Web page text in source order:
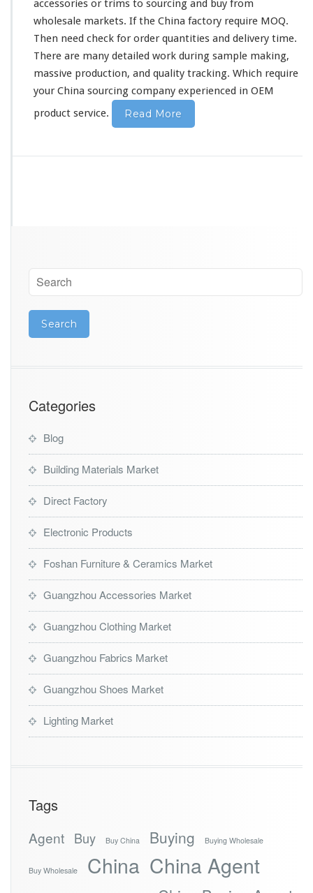
accessories or trims to sourcing and buy from
wholesale markets. If the China factory require MOQ.
Then need check for order quantities and delivery time.
There are many detailed work during sample making,
massive production, and quality tracking. Which require
your China sourcing company experienced in OEM
product service.
Read More
Categories
Blog
Building Materials Market
Direct Factory
Electronic Products
Foshan Furniture & Ceramics Market
Guangzhou Accessories Market
Guangzhou Clothing Market
Guangzhou Fabrics Market
Guangzhou Shoes Market
Lighting Market
Tags
Agent Buy Buy China Buying Buying Wholesale
Buy Wholesale China China Agent